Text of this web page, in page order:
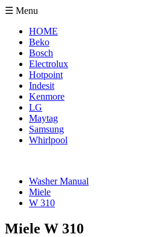
☰ Menu
HOME
Beko
Bosch
Electrolux
Hotpoint
Indesit
Kenmore
LG
Maytag
Samsung
Whirlpool
Washer Manual
Miele
W 310
Miele W 310